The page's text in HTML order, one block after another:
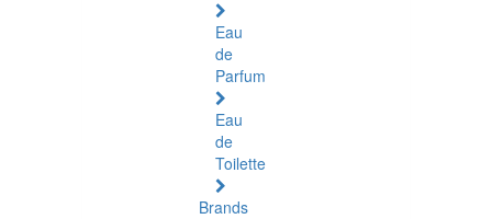
Eau
de
Parfum
Eau
de
Toilette
Brands